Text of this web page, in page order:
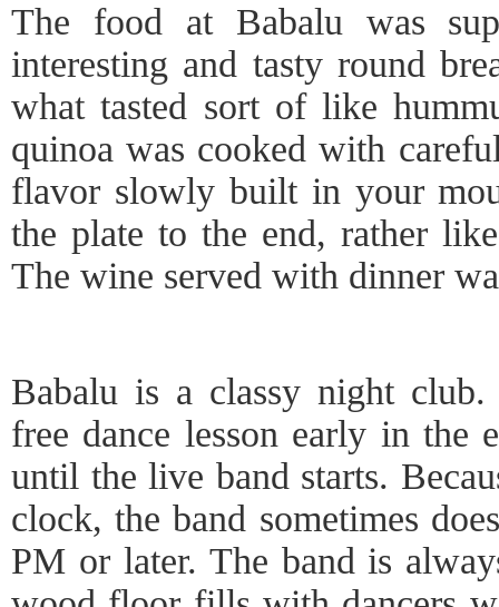
The food at Babalu was
interesting and tasty round
what tasted sort of like
quinoa was cooked with
flavor slowly built in your
the plate to the end, rather
The wine served with dinner
Babalu is a classy night
free dance lesson early in the
until the live band starts.
clock, the band sometimes
PM or later. The band is